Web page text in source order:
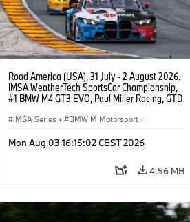
Road America (USA), 31 July - 2 August 2026.
IMSA WeatherTech SportsCar Championship,
#1 BMW M4 GT3 EVO, Paul Miller Racing, GTD
IMSA Series · BMW M Motorsport ·
Mon Aug 03 16:15:02 CEST 2026
4.56 MB